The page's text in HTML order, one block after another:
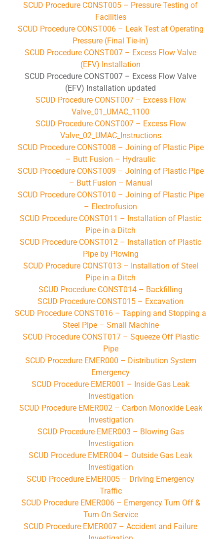
SCUD Procedure CONST005 – Pressure Testing of
Facilities
SCUD Procedure CONST006 – Leak Test at Operating
Pressure (Final Tie-in)
SCUD Procedure CONST007 – Excess Flow Valve
(EFV) Installation
SCUD Procedure CONST007 – Excess Flow Valve
(EFV) Installation updated
SCUD Procedure CONST007 – Excess Flow
Valve_01_UMAC_1100
SCUD Procedure CONST007 – Excess Flow
Valve_02_UMAC_Instructions
SCUD Procedure CONST008 – Joining of Plastic Pipe
– Butt Fusion – Hydraulic
SCUD Procedure CONST009 – Joining of Plastic Pipe
– Butt Fusion – Manual
SCUD Procedure CONST010 – Joining of Plastic Pipe
– Electrofusion
SCUD Procedure CONST011 – Installation of Plastic
Pipe in a Ditch
SCUD Procedure CONST012 – Installation of Plastic
Pipe by Plowing
SCUD Procedure CONST013 – Installation of Steel
Pipe in a Ditch
SCUD Procedure CONST014 – Backfilling
SCUD Procedure CONST015 – Excavation
SCUD Procedure CONST016 – Tapping and Stopping a
Steel Pipe – Small Machine
SCUD Procedure CONST017 – Squeeze Off Plastic
Pipe
SCUD Procedure EMER000 – Distribution System
Emergency
SCUD Procedure EMER001 – Inside Gas Leak
Investigation
SCUD Procedure EMER002 – Carbon Monoxide Leak
Investigation
SCUD Procedure EMER003 – Blowing Gas
Investigation
SCUD Procedure EMER004 – Outside Gas Leak
Investigation
SCUD Procedure EMER005 – Driving Emergency
Traffic
SCUD Procedure EMER006 – Emergency Turn Off &
Turn On Service
SCUD Procedure EMER007 – Accident and Failure